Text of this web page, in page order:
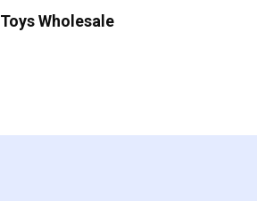
Toys Wholesale